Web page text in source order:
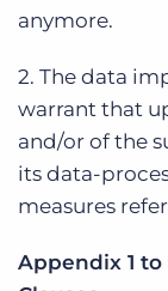
anymore.
2. The data
warrant that
and/or of the
its data-
measures
Appendix 1